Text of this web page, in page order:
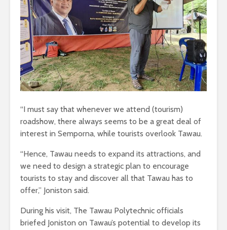
“I must say that whenever we attend (tourism)
roadshow, there always seems to be a great deal of
interest in Semporna, while tourists overlook Tawau.
“Hence, Tawau needs to expand its attractions, and
we need to design a strategic plan to encourage
tourists to stay and discover all that Tawau has to
offer,” Joniston said.
During his visit, The Tawau Polytechnic officials
briefed Joniston on Tawau’s potential to develop its